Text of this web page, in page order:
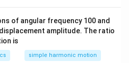
− T
of angular frequency 100 and
amplitude. The ratio
is
simple harmonic motion